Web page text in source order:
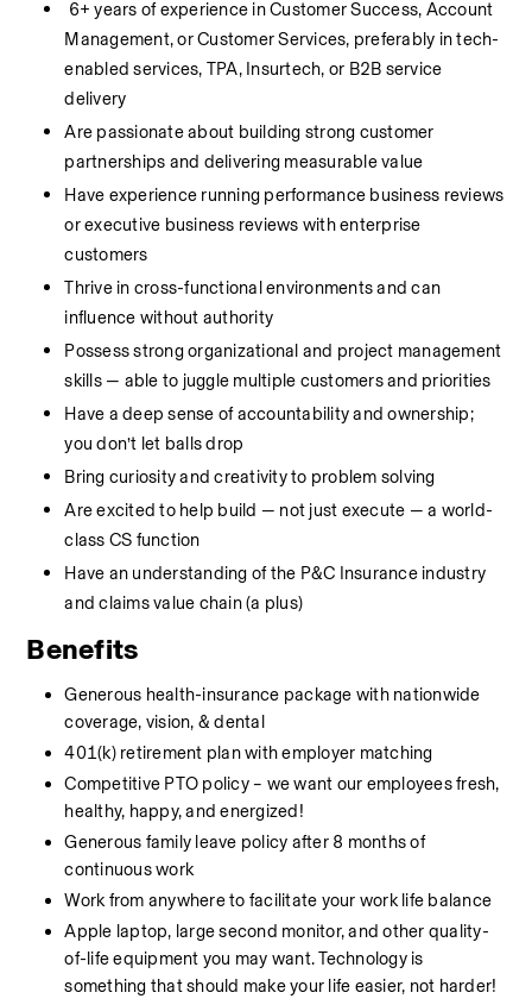
Management, or Customer Services, preferably in tech-
enabled services, TPA, Insurtech, or B2B service
delivery
Are passionate about building strong customer
partnerships and delivering measurable value
Have experience running performance business reviews
or executive business reviews with enterprise
customers
Thrive in cross-functional environments and can
influence without authority
Possess strong organizational and project management
skills — able to juggle multiple customers and priorities
Have a deep sense of accountability and ownership;
you don’t let balls drop
Bring curiosity and creativity to problem solving
Are excited to help build — not just execute — a world-
class CS function
Have an understanding of the P&C Insurance industry
and claims value chain (a plus)
Benefits
Generous health-insurance package with nationwide
coverage, vision, & dental
401(k) retirement plan with employer matching
Competitive PTO policy – we want our employees fresh,
healthy, happy, and energized!
Generous family leave policy after 8 months of
continuous work
Work from anywhere to facilitate your work life balance
Apple laptop, large second monitor, and other quality-
of-life equipment you may want. Technology is
something that should make your life easier, not harder!